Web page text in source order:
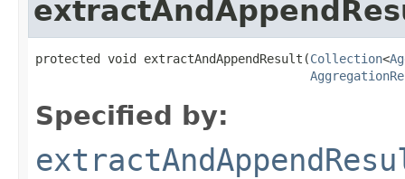
protected void extractAndAppendResult(Collection<
Specified by: